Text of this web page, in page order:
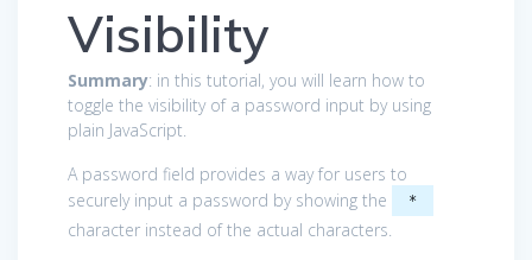
Visibility
Summary: in this tutorial, you will learn how to
toggle the visibility of a password input by using
plain JavaScript.
A password field provides a way for users to
securely input a password by showing the
*
character instead of the actual characters.